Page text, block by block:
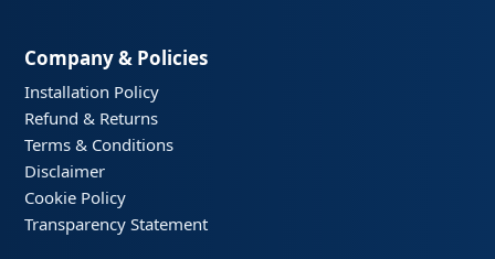
Company & Policies
Installation Policy
Refund & Returns
Terms & Conditions
Disclaimer
Cookie Policy
Transparency Statement